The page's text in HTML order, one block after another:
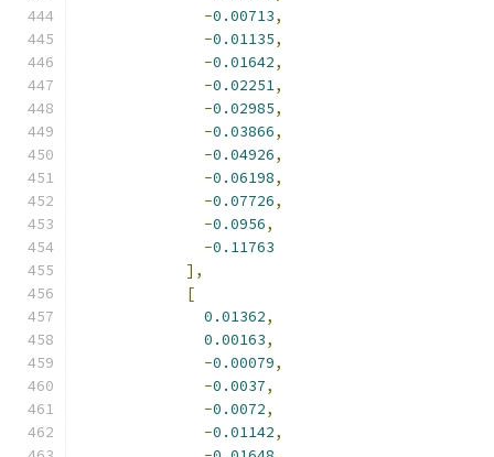
-0.00713,
-0.01135,
-0.01642,
-0.02251,
-0.02985,
-0.03866,
-0.04926,
-0.06198,
-0.07726,
-0.0956,
-0.11763
],
[
0.01362,
0.00163,
-0.00079,
-0.0037,
-0.0072,
-0.01142,